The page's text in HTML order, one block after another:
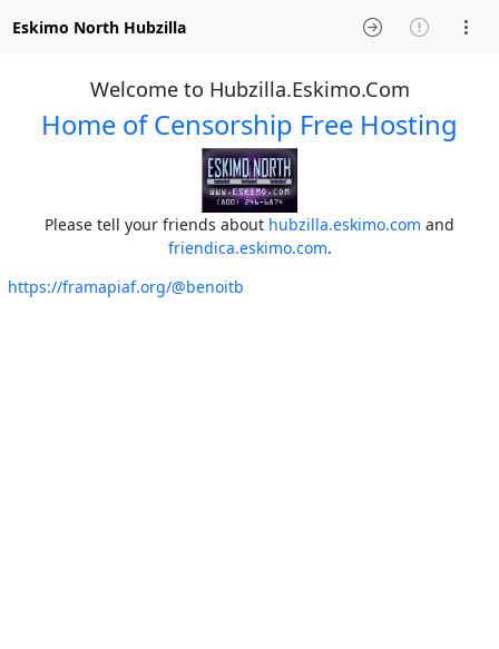
Eskimo North Hubzilla
Welcome to Hubzilla.Eskimo.Com
Home of Censorship Free Hosting
Please tell your friends about hubzilla.eskimo.com and
friendica.eskimo.com.
https://framapiaf.org/@benoitb